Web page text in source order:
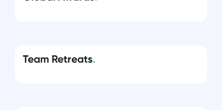
Team Retreats.